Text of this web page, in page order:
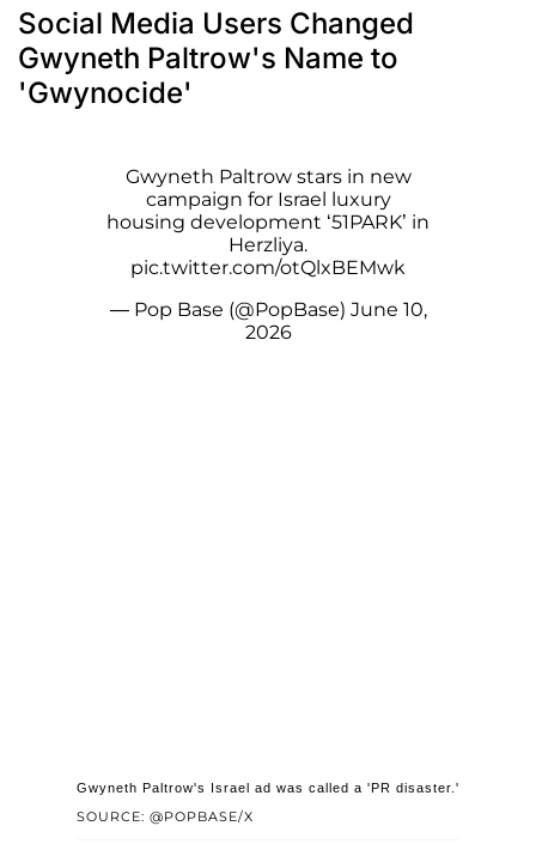
Social Media Users Changed
Gwyneth Paltrow's Name to
'Gwynocide'
Gwyneth Paltrow stars in new
campaign for Israel luxury
housing development ‘51PARK’ in
Herzliya.
pic.twitter.com/otQlxBEMwk
— Pop Base (@PopBase) June 10,
2026
SOURCE: @POPBASE/X
Gwyneth Paltrow's Israel ad was called a 'PR disaster.'